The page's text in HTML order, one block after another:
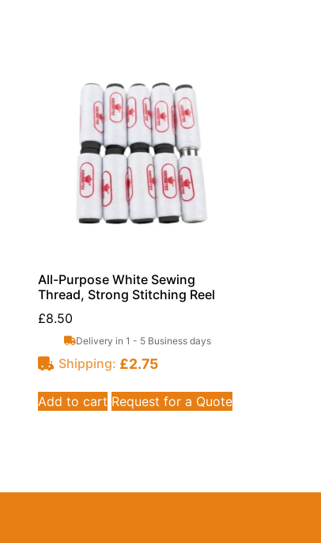
All-Purpose White Sewing
Thread, Strong Stitching Reel
£8.50
Delivery in 1 - 5 Business days
Shipping: £2.75
Add to cart Request for a Quote